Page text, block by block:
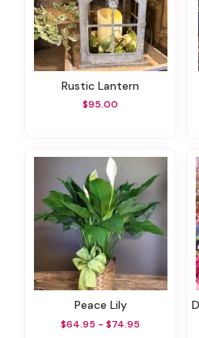
Rustic Lantern
$95.00
Peace Lily
$64.95 - $74.95